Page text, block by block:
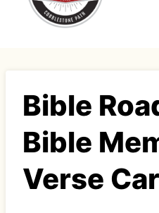
Bible
Bible
Verse